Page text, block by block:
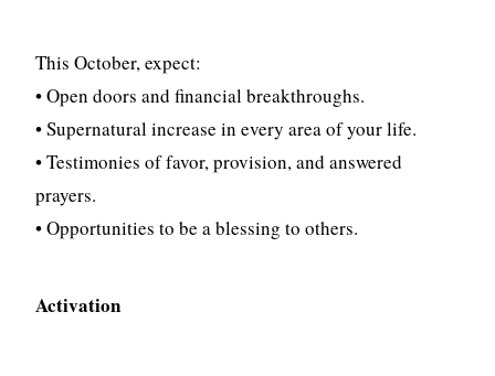
This October, expect:
• Open doors and financial breakthroughs.
• Supernatural increase in every area of your life.
• Testimonies of favor, provision, and answered
prayers.
• Opportunities to be a blessing to others.
Activation